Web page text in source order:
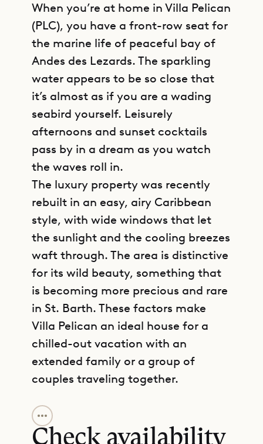
When you’re at home in Villa Pelican
(PLC), you have a front-row seat for
the marine life of peaceful bay of
Andes des Lezards. The sparkling
water appears to be so close that
it’s almost as if you are a wading
seabird yourself. Leisurely
afternoons and sunset cocktails
pass by in a dream as you watch
the waves roll in.
The luxury property was recently
rebuilt in an easy, airy Caribbean
style, with wide windows that let
the sunlight and the cooling breezes
waft through. The area is distinctive
for its wild beauty, something that
is becoming more precious and rare
in St. Barth. These factors make
Villa Pelican an ideal house for a
chilled-out vacation with an
extended family or a group of
couples traveling together.
Villa Pelican consists of two
buildings with a partially covered
Check availability